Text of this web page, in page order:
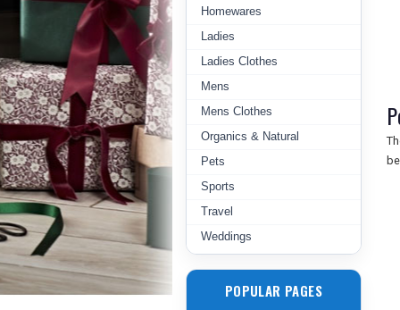
Homewares
Ladies
Ladies Clothes
Mens
Mens Clothes
Organics & Natural
Pets
Sports
Travel
Weddings
POPULAR PAGES